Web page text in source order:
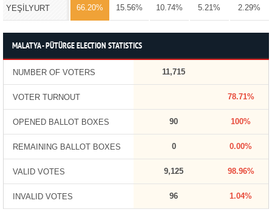
YEŞİLYURT 66.20% 15.56% 10.74% 5.21% 2.29%
MALATYA - PÜTÜRGE ELECTION STATISTICS
NUMBER OF VOTERS 11,715
VOTER TURNOUT 78.71%
OPENED BALLOT BOXES 90 100%
REMAINING BALLOT BOXES 0 0.00%
VALID VOTES 9,125 98.96%
INVALID VOTES 96 1.04%